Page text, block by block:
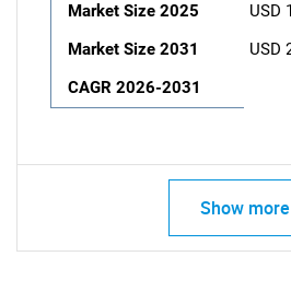
Market Size 2025
USD
Market Size 2031
USD
CAGR 2026-2031
Show more